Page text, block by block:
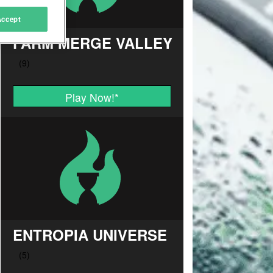
FARM MERGE VALLEY
Play Now!*
ENTROPIA UNIVERSE